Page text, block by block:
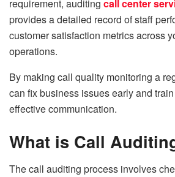
requirement, auditing call center
provides a detailed record of staff
customer satisfaction metrics across
operations.
By making call quality monitoring a
can fix business issues early and
effective communication.
What is Call
The call auditing process involves